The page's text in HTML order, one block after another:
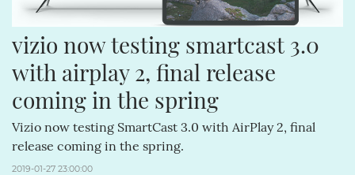
vizio now testing smartcast 3.0
with airplay 2, final release
coming in the spring
Vizio now testing SmartCast 3.0 with AirPlay 2, final
release coming in the spring.
2019-01-27 23:00:00